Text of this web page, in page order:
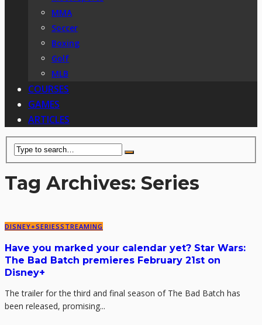
MMA
Soccer
Boxing
Golf
MLB
COURSES
GAMES
ARTICLES
Tag Archives: Series
DISNEY+SERIESSTREAMING
Have you marked your calendar yet? Star Wars:
The Bad Batch premieres February 21st on
Disney+
The trailer for the third and final season of The Bad Batch has
been released, promising...